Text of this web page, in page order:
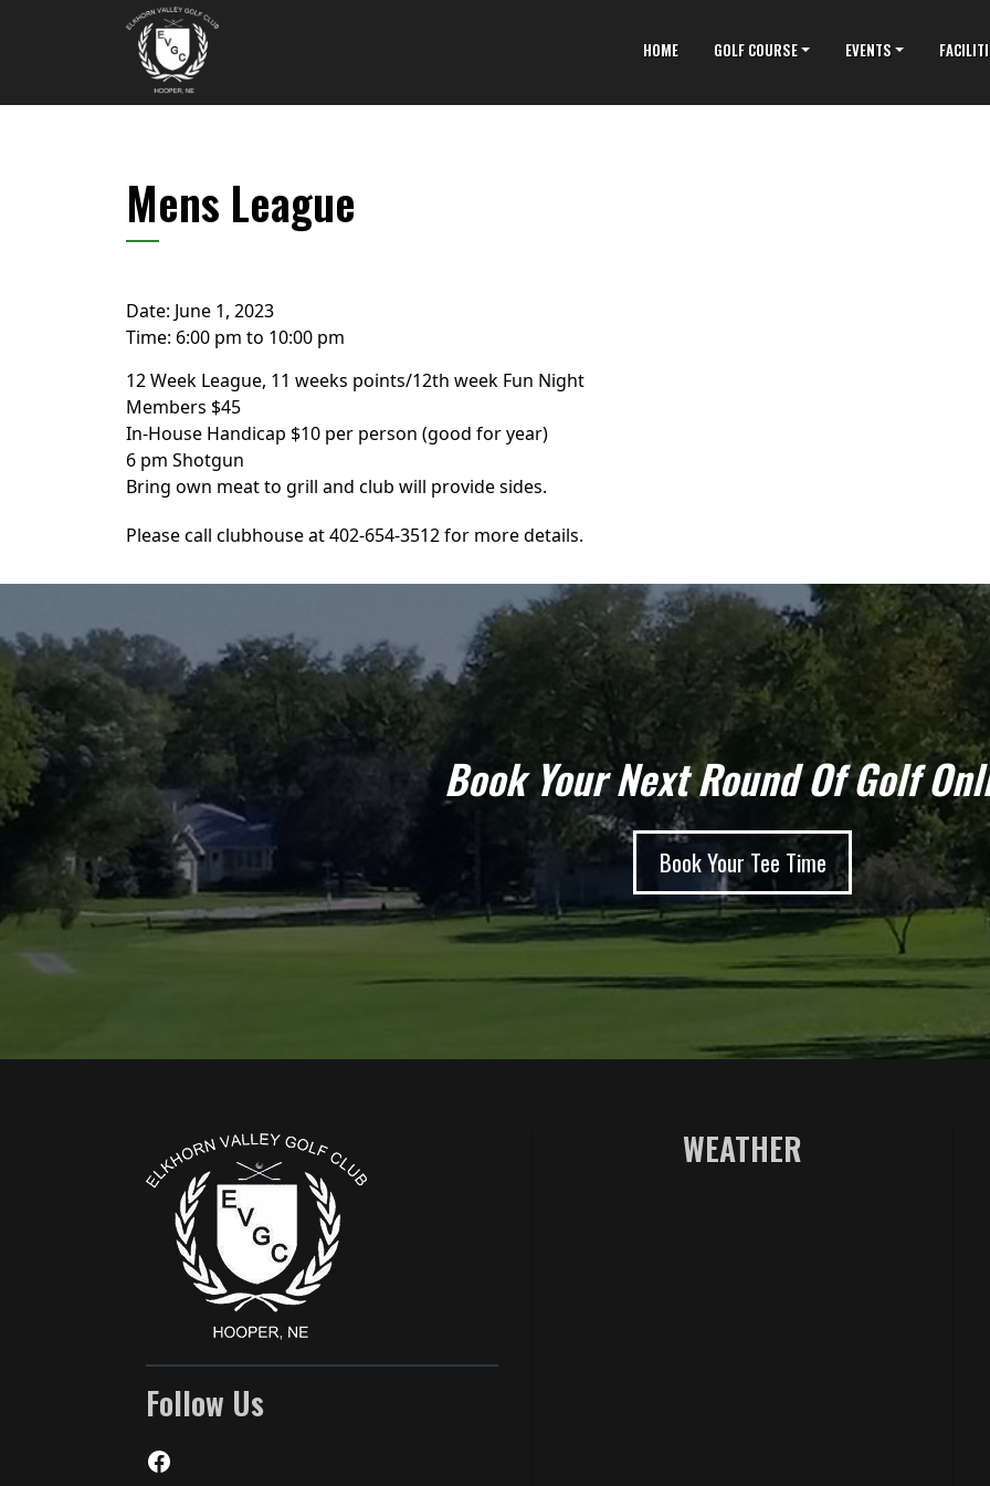
Skip to primary navigation
Skip to main contentElkhorn Valley Golf Club
HOME GOLF COURSE EVENTS
Mens League
Date: June 1, 2023
Time: 6:00 pm to 10:00 pm
12 Week League, 11 weeks points/12th week Fun Night
Members $45
In-House Handicap $10 per person (good for year)
6 pm Shotgun
Bring own meat to grill and club will provide sides.
Please call clubhouse at 402-654-3512 for more details.
Book Your Next Round Of Golf
Book Your Tee Time
Follow Us
Facebook
WEATHER